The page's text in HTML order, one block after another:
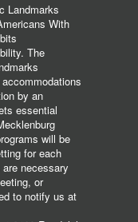
Landmarks
With
The
by an
essential
will be
for each
necessary
or
to notify us at